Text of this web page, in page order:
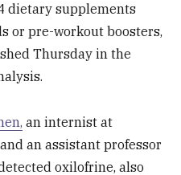
dietary supplements
or pre-workout boosters,
Thursday in the
an internist at
an assistant professor
oxilofrine, also